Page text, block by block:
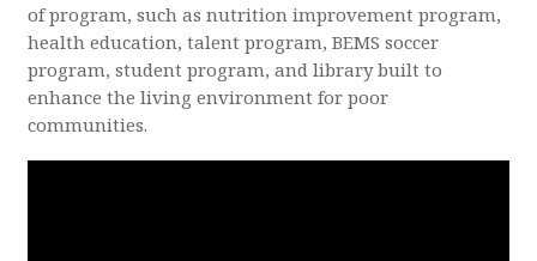
of program, such as nutrition improvement program,
health education, talent program, BEMS soccer
program, student program, and library built to
enhance the living environment for poor
communities.